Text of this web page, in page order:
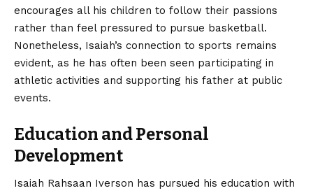
encourages all his children to follow their passions
rather than feel pressured to pursue basketball.
Nonetheless, Isaiah’s connection to sports remains
evident, as he has often been seen participating in
athletic activities and supporting his father at public
events.
Education and Personal
Development
Isaiah Rahsaan Iverson has pursued his education with